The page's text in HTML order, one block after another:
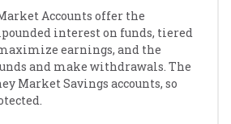
Accounts offer the
interest on funds, tiered
earnings, and the
and make withdrawals. The
Market Savings accounts, so